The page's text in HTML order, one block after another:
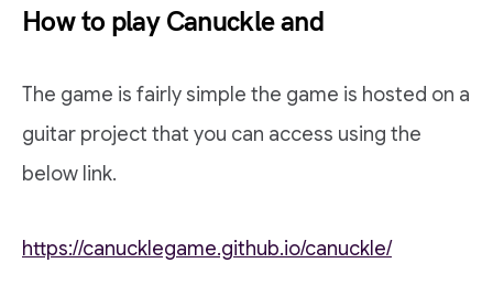
How to play Canuckle and
The game is fairly simple the game is hosted on a
guitar project that you can access using the
below link.
https://canucklegame.github.io/canuckle/